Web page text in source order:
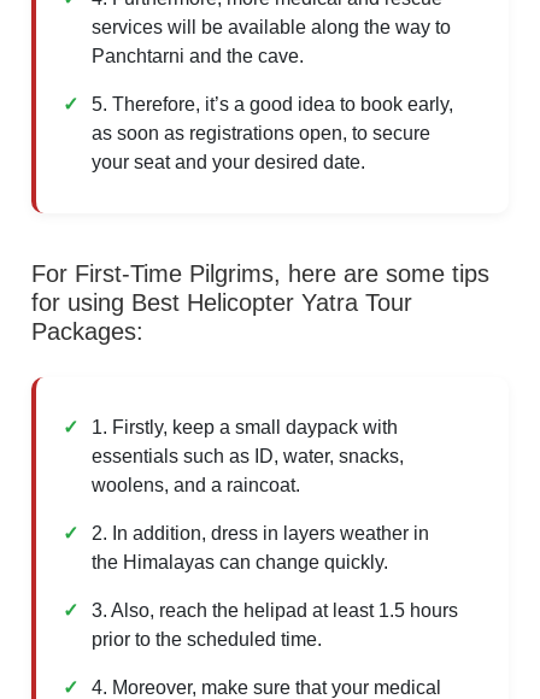
services will be available along the way to
Panchtarni and the cave.
5. Therefore, it’s a good idea to book early,
as soon as registrations open, to secure
your seat and your desired date.
For First-Time Pilgrims, here are some tips
for using Best Helicopter Yatra Tour
Packages:
1. Firstly, keep a small daypack with
essentials such as ID, water, snacks,
woolens, and a raincoat.
2. In addition, dress in layers weather in
the Himalayas can change quickly.
3. Also, reach the helipad at least 1.5 hours
prior to the scheduled time.
4. Moreover, make sure that your medical